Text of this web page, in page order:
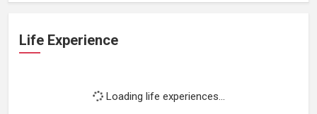
Life Experience
Loading life experiences...